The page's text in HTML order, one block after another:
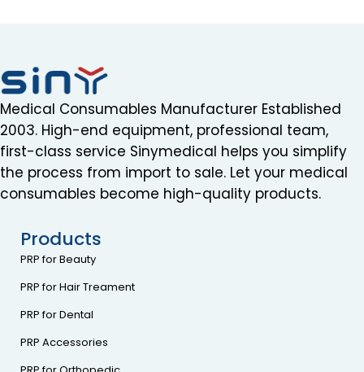
Medical Consumables Manufacturer Established
2003. High-end equipment, professional team,
first-class service Sinymedical helps you simplify
the process from import to sale. Let your medical
consumables become high-quality products.
Products
PRP for Beauty
PRP for Hair Treament
PRP for Dental
PRP Accessories